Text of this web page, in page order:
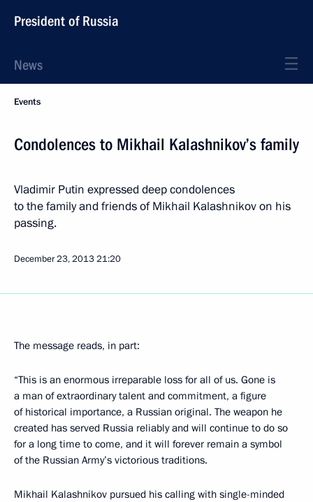
President of Russia
News
Events
Condolences to Mikhail Kalashnikov’s family
Vladimir Putin expressed deep condolences
to the family and friends of Mikhail Kalashnikov on his
passing.
December 23, 201321:20
The message reads, in part:
“This is an enormous irreparable loss for all of us. Gone is
a man of extraordinary talent and commitment, a figure
of historical importance, a Russian original. The weapon he
created has served Russia reliably and will continue to do so
for a long time to come, and it will forever remain a symbol
of the Russian Army’s victorious traditions.
Mikhail Kalashnikov pursued his calling with single-minded